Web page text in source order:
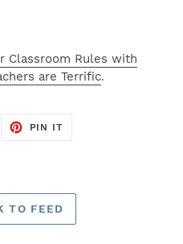
Classroom Rules with
are Terrific.
PIN IT
TO FEED